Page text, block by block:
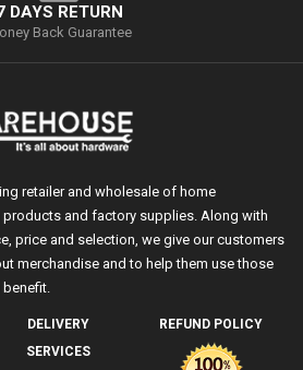
DAYS RETURN
Back Guarantee
retailer and wholesale of home
and factory supplies. Along with
price and selection, we give our customers
merchandise and to help them use those
DELIVERY
SERVICES
REFUND POLICY